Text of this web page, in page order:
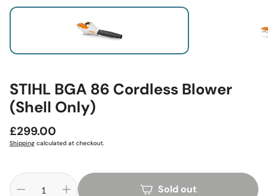
STIHL BGA 86 Cordless Blower
(Shell Only)
Regular
price
£299.00
Shipping calculated at checkout.
Sold out